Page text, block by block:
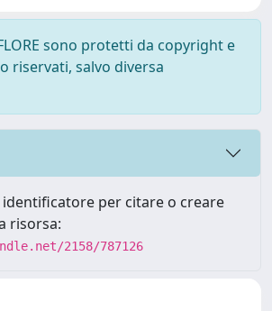
sono protetti da copyright e
riservati, salvo diversa
per citare o creare
risorsa:
2158/787126